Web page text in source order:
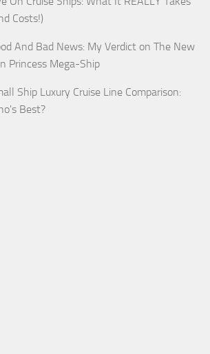
Costs!)
And Bad News: My Verdict on The New
Princess Mega-Ship
Ship Luxury Cruise Line Comparison:
Best?